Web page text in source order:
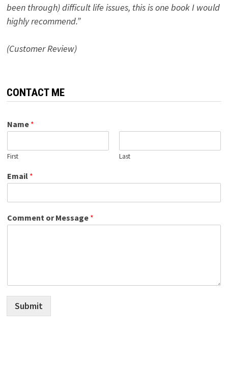
been through) difficult life issues, this is one book I would
highly recommend.”
(Customer Review)
CONTACT ME
Name *
First Last
Email *
Comment or Message *
Submit